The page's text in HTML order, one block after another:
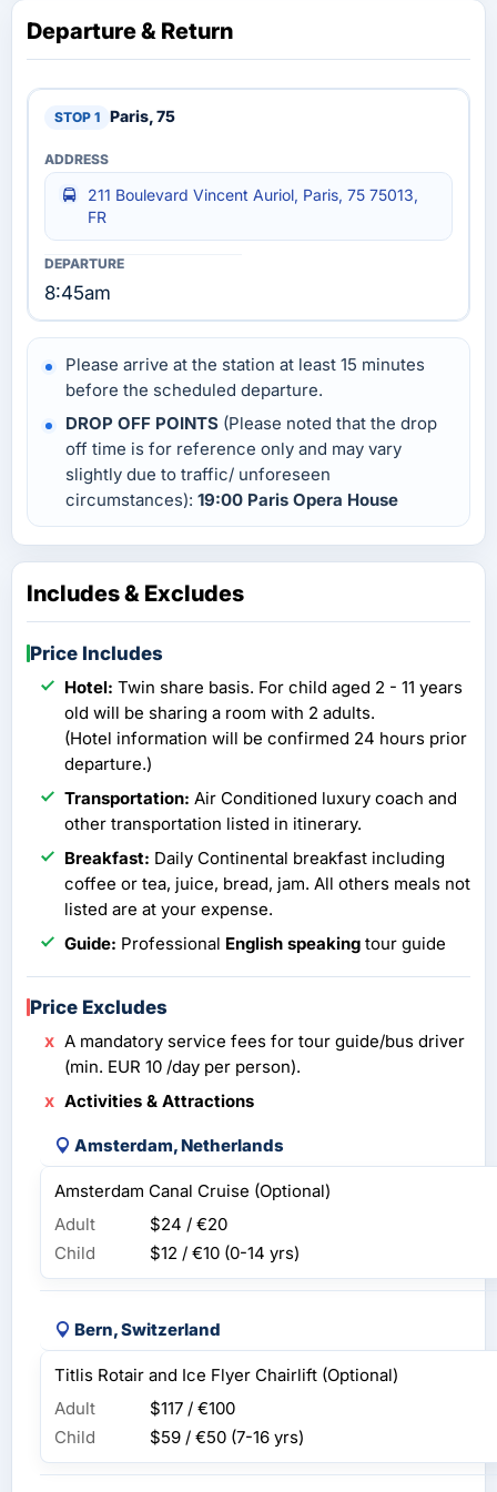
Departure & Return
Paris, 75
211 Boulevard Vincent Auriol, Paris, 75 75013,
FR
8:45am
Please arrive at the station at least 15 minutes
before the scheduled departure.
DROP OFF POINTS (Please noted that the drop
off time is for reference only and may vary
slightly due to traffic/ unforeseen
circumstances): 19:00 Paris Opera House
Includes & Excludes
Price Includes
Hotel: Twin share basis. For child aged 2 - 11 years
old will be sharing a room with 2 adults.
(Hotel information will be confirmed 24 hours prior
departure.)
Transportation: Air Conditioned luxury coach and
other transportation listed in itinerary.
Breakfast: Daily Continental breakfast including
coffee or tea, juice, bread, jam. All others meals not
listed are at your expense.
Guide: Professional English speaking tour guide
Price Excludes
A mandatory service fees for tour guide/bus driver
(min. EUR 10 /day per person).
Activities & Attractions
Amsterdam, Netherlands
Amsterdam Canal Cruise (Optional)
Adult
$24 / €20
Child
$12 / €10 (0-14 yrs)
Bern, Switzerland
Titlis Rotair and Ice Flyer Chairlift (Optional)
Adult
$117 / €100
Child
$59 / €50 (7-16 yrs)